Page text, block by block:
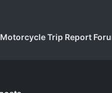
Trip Report